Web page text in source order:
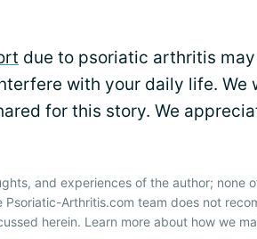
due to psoriatic arthritis
with your daily life. We
for this story. We
and experiences of the author; none
Arthritis.com team does not
herein. Learn more about how we